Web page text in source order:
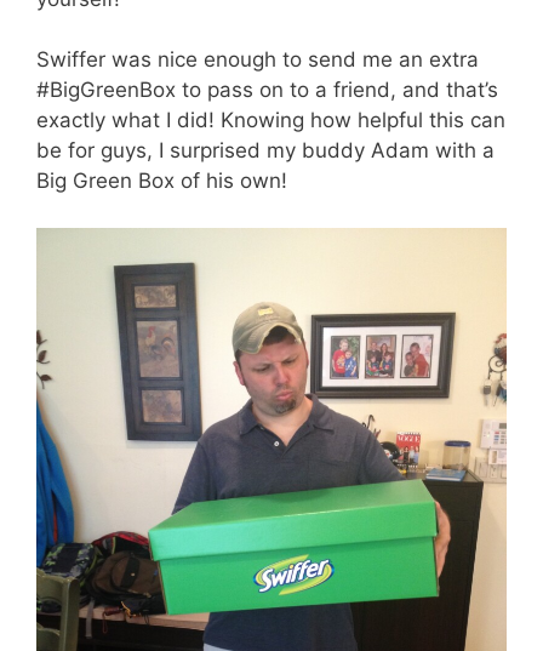
Swiffer was nice enough to send me an extra
#BigGreenBox to pass on to a friend, and that’s
exactly what I did! Knowing how helpful this can
be for guys, I surprised my buddy Adam with a
Big Green Box of his own!